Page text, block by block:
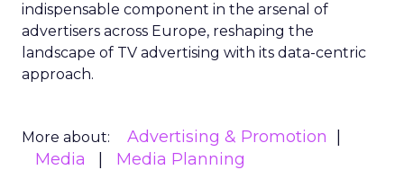
indispensable component in the arsenal of
advertisers across Europe, reshaping the
landscape of TV advertising with its data-centric
approach.
More about:
Advertising & Promotion
Media
Media Planning